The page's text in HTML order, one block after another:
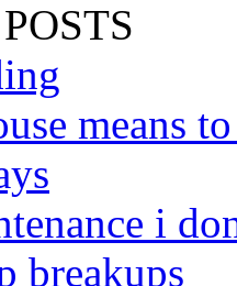
means
i
breakups